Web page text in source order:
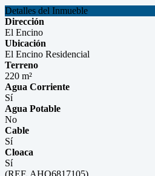
Detalles del Inmueble
Dirección
El Encino
Ubicación
El Encino Residencial
Terreno
220 m²
Agua Corriente
Sí
Agua Potable
No
Cable
Sí
Cloaca
Sí
(REF. AHO6817105)